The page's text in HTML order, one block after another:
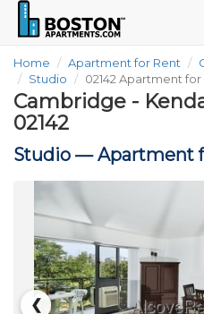
Home Apartment for Rent
Studio
02142 Apartment for
Cambridge -
02142
Studio —Apartment
❮